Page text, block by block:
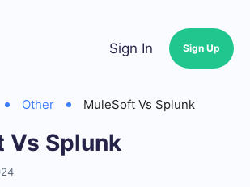
Sign In Sign Up
Other MuleSoft Vs Splunk
Vs Splunk